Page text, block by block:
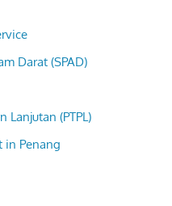
Darat (SPAD)
Lanjutan (PTPL)
in Penang